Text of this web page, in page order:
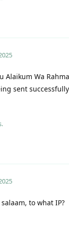
Alaikum Wa
sent successfully
to what IP?